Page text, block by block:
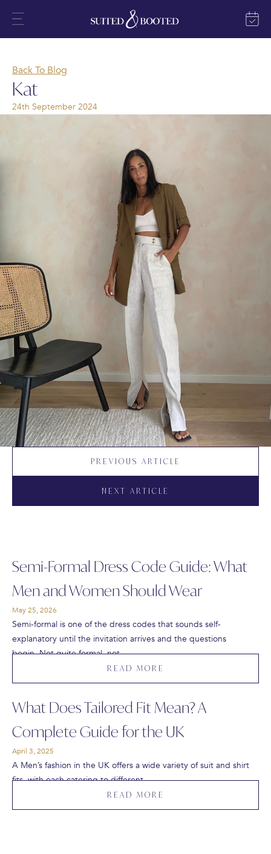
Back To Blog
Kat
24th September 2024
PREVIOUS ARTICLE
NEXT ARTICLE
Semi-Formal Dress Code Guide: What
Men and Women Should Wear
May 25, 2026
Semi-formal is one of the dress codes that sounds self-
explanatory until the invitation arrives and the questions
begin. Not quite formal, not…
READ MORE
What Does Tailored Fit Mean? A
Complete Guide for the UK
April 3, 2025
A Men’s fashion in the UK offers a wide variety of suit and shirt
fits, with each catering to different…
READ MORE